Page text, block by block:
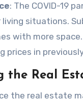
: The COVID-19
situations.
with more
prices in
the Real
the real estate